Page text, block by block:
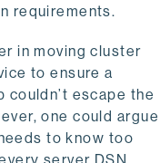
requirements.
in moving cluster
to ensure a
couldn’t escape the
one could argue
to know too